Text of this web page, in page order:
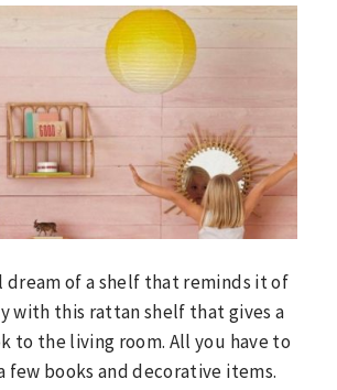
dream of a shelf that reminds it of
with this rattan shelf that gives a
to the living room. All you have to
few books and decorative items.